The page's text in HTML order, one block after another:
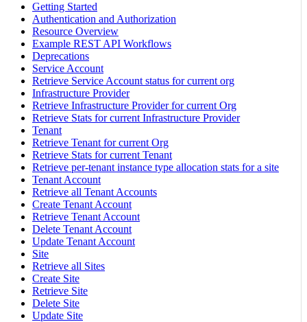
Getting Started
Authentication and Authorization
Resource Overview
Example REST API Workflows
Deprecations
Service Account
Retrieve Service Account status for current org
Infrastructure Provider
Retrieve Infrastructure Provider for current Org
Retrieve Stats for current Infrastructure Provider
Tenant
Retrieve Tenant for current Org
Retrieve Stats for current Tenant
Retrieve per-tenant instance type allocation stats for a site
Tenant Account
Retrieve all Tenant Accounts
Create Tenant Account
Retrieve Tenant Account
Delete Tenant Account
Update Tenant Account
Site
Retrieve all Sites
Create Site
Retrieve Site
Delete Site
Update Site